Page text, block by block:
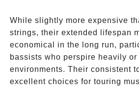
While slightly more expensive
strings, their extended lifespan
economical in the long run,
bassists who perspire heavily or
environments. Their consistent
excellent choices for touring